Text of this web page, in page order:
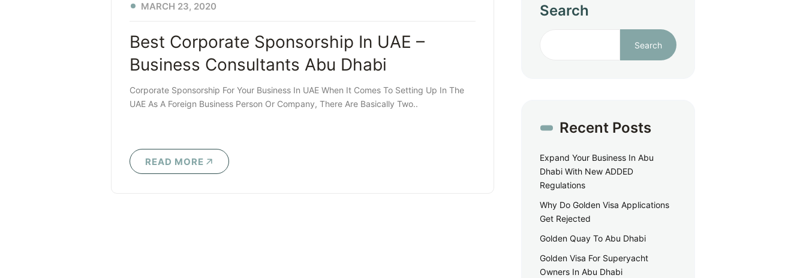
Best Corporate Sponsorship In UAE –
Business Consultants Abu Dhabi
MARCH 23, 2020
Corporate Sponsorship For Your Business In UAE When It Comes To Setting Up In The
UAE As A Foreign Business Person Or Company, There Are Basically Two..
READ MORE
Search
Search
Recent Posts
Expand Your Business In Abu
Dhabi With New ADDED
Regulations
Why Do Golden Visa Applications
Get Rejected
Golden Quay To Abu Dhabi
Golden Visa For Superyacht
Owners In Abu Dhabi